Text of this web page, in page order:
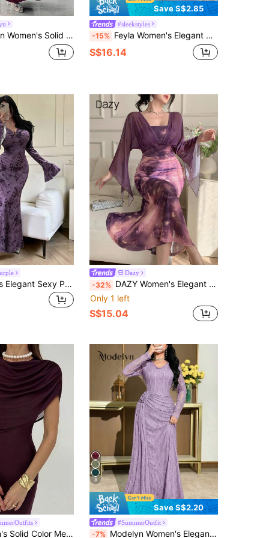
Asymmetric Collar Long Sleeve Mermaid Hem Fitted Elegant Dress
Save S$2.85
#sleekstyles
-15% Feyla Women's Elegant Commuter Metal Decor Asymmetric Collar Fitted Long Dress
S$16.14
Feyla Women's Elegant Sexy Purple Floral Knitted Maxi Dress With V-Neck, Long Bell Sleeves, And Ruffle Detail Dinner Autumn
Dazy
-32% DAZY Women's Elegant Patchwork Print Ruffle Sleeve Mid-Length Dress, Autumn Wedding Guest Dress Sundress
Only 1 left
S$15.04
Aloruh Women's Solid Color Mesh Cape Design Elegant Waist Cinched Dress, Suitable For Dates And Parties
8
Save S$2.20
#SummerOutfit
-7% Modelyn Women's Elegant Solid Color Lace 3D Floral Decor Mid-Length Dress